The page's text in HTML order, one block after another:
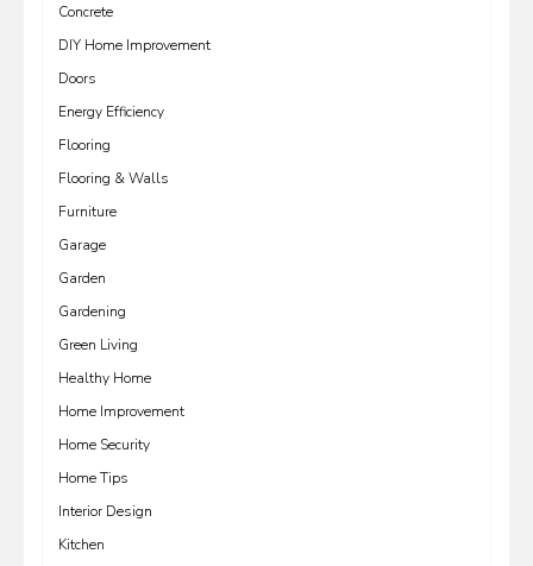
Concrete
DIY Home Improvement
Doors
Energy Efficiency
Flooring
Flooring & Walls
Furniture
Garage
Garden
Gardening
Green Living
Healthy Home
Home Improvement
Home Security
Home Tips
Interior Design
Kitchen